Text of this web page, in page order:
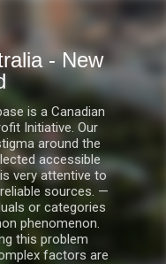
- New
is a Canadian
Initiative. Our
around the
accessible
very attentive to
sources. —
or categories
phenomenon.
this problem
factors are